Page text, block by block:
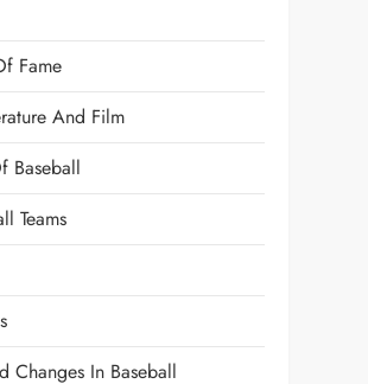
Fame
And Film
Baseball
Teams
Changes In Baseball